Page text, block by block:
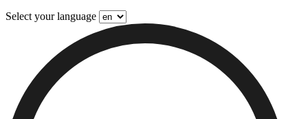
Select your language